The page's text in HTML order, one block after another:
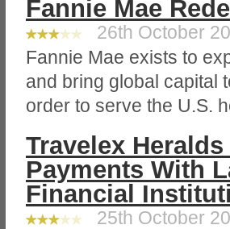
Fannie Mae
26th October
Fannie Mae exists to
and bring global capital
order to serve the U.S.
Travelex
Payments With
Financial
25th October